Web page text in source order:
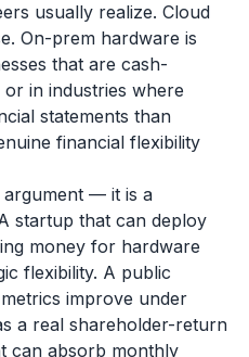
usually realize. Cloud
On-prem hardware is
that are cash-
in industries where
statements than
financial flexibility
— it is a
startup that can deploy
money for hardware
flexibility. A public
improve under
a real shareholder-return
can absorb monthly